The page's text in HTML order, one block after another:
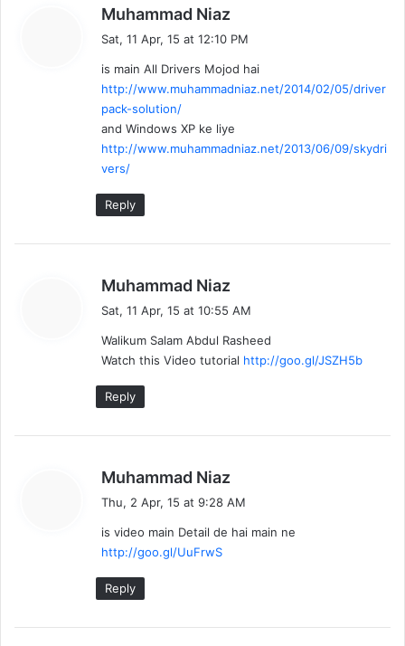
Muhammad Niaz
s
:
Sat, 11 Apr, 15 at 12:10 PM
is main All Drivers Mojod hai
http://www.muhammadniaz.net/2014/02/05/driver
pack-solution/
and Windows XP ke liye
http://www.muhammadniaz.net/2013/06/09/skydri
vers/
Reply
Muhammad Niaz
s
:
Sat, 11 Apr, 15 at 10:55 AM
Walikum Salam Abdul Rasheed
Watch this Video tutorial http://goo.gl/JSZH5b
Reply
Muhammad Niaz
s
Thu, 2 Apr, 15 at 9:28 AM
is video main Detail de hai main ne
http://goo.gl/UuFrwS
Reply